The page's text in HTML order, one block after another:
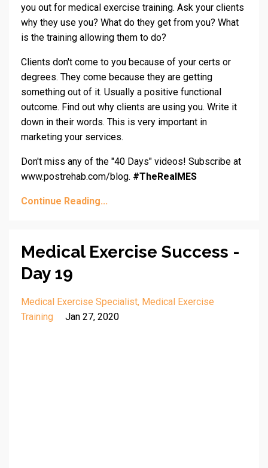
you out for medical exercise training. Ask your clients
why they use you? What do they get from you? What
is the training allowing them to do?
Clients don't come to you because of your certs or
degrees. They come because they are getting
something out of it. Usually a positive functional
outcome. Find out why clients are using you. Write it
down in their words. This is very important in
marketing your services.
Don't miss any of the "40 Days" videos! Subscribe at
www.postrehab.com/blog. #TheRealMES
Continue Reading...
Medical Exercise Success -
Day 19
Medical Exercise Specialist Medical Exercise
Training
Jan 27, 2020